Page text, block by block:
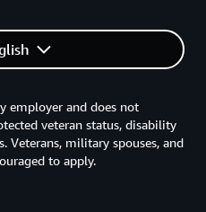
employer and does not
veteran status, disability
Veterans, military spouses, and
to apply.